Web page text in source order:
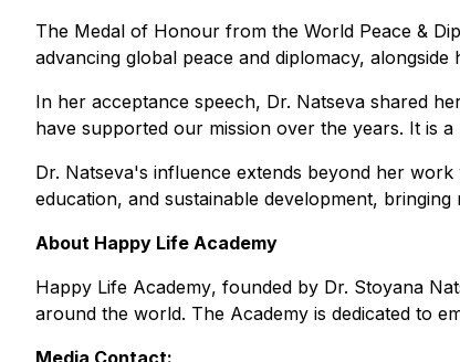
The Medal of Honour from the World Peace &
advancing global peace and diplomacy, alongside
In her acceptance speech, Dr. Natseva shared
have supported our mission over the years. It is
Dr. Natseva's influence extends beyond her
education, and sustainable development,
About Happy Life Academy
Happy Life Academy, founded by Dr. Stoyana
around the world. The Academy is dedicated to
Media Contact: